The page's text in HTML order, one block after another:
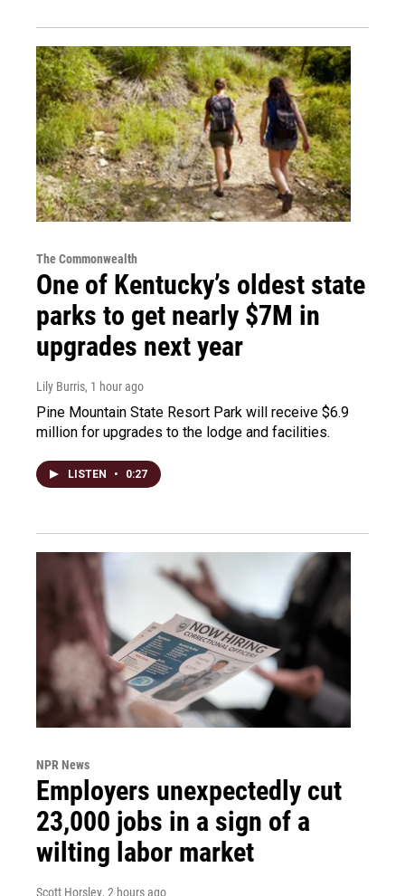
The Commonwealth
One of Kentucky’s oldest state
parks to get nearly $7M in
upgrades next year
Lily Burris, 1 hour ago
Pine Mountain State Resort Park will receive $6.9
million for upgrades to the lodge and facilities.
LISTEN • 0:27
NPR News
Employers unexpectedly cut
23,000 jobs in a sign of a
wilting labor market
Scott Horsley, 2 hours ago